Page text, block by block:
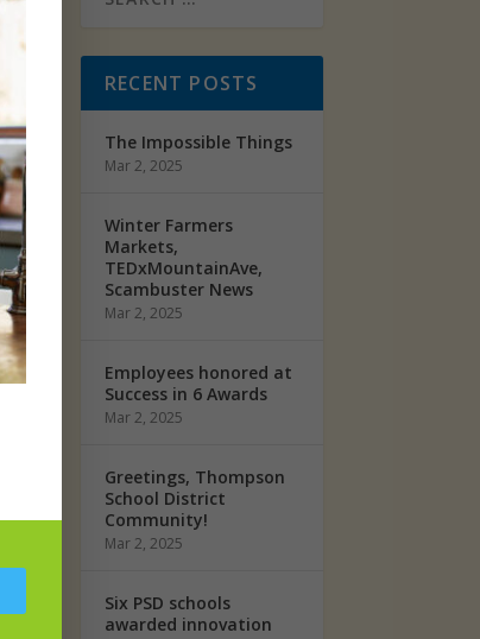
RECENT POSTS
The Impossible Things
Mar 2, 2025
Winter Farmers
Markets,
TEDxMountainAve,
Scambuster News
Mar 2, 2025
Employees honored at
Success in 6 Awards
Mar 2, 2025
Greetings, Thompson
School District
Community!
Mar 2, 2025
Six PSD schools
awarded innovation